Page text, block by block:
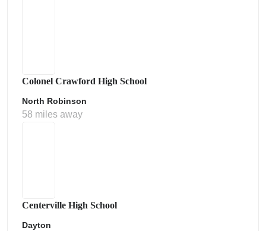
Colonel Crawford High School
North Robinson
58 miles away
Centerville High School
Dayton